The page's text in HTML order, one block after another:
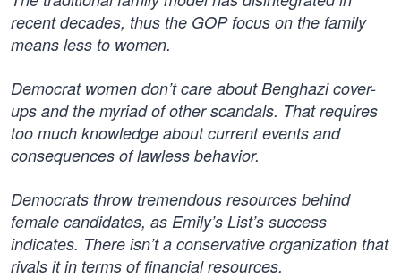
recent decades, thus the GOP focus on the family
means less to women.
Democrat women don’t care about Benghazi cover-
ups and the myriad of other scandals. That requires
too much knowledge about current events and
consequences of lawless behavior.
Democrats throw tremendous resources behind
female candidates, as Emily’s List’s success
indicates. There isn’t a conservative organization that
rivals it in terms of financial resources.